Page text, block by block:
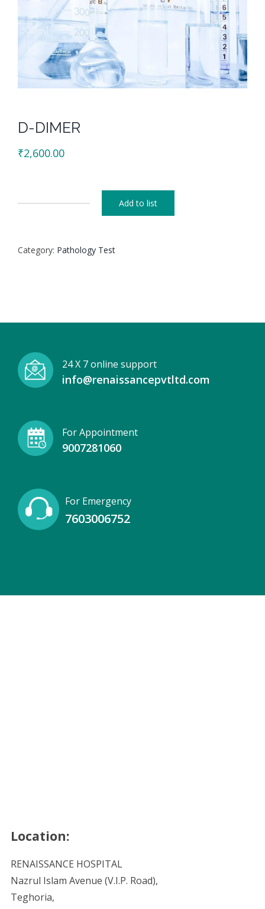
D-DIMER
₹2,600.00
Add to list
Category: Pathology Test
24 X 7 online support
info@renaissancepvtltd.com
For Appointment
9007281060
For Emergency
7603006752
Location:
RENAISSANCE HOSPITAL
Nazrul Islam Avenue (V.I.P. Road),
Teghoria,